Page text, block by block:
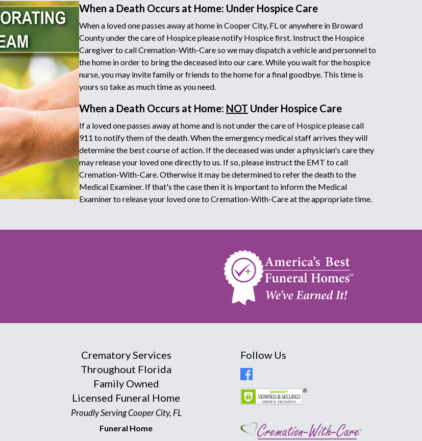
When a Death Occurs at Home: Under Hospice Care
When a loved one passes away at home in Cooper City, FL or anywhere in Broward
County under the care of Hospice please notify Hospice first. Instruct the Hospice
Caregiver to call Cremation-With-Care so we may dispatch a vehicle and personnel to
the home in order to bring the deceased into our care. While you wait for the hospice
nurse, you may invite family or friends to the home for a final goodbye. This time is
yours so take as much time as you need.
When a Death Occurs at Home: NOT Under Hospice Care
If a loved one passes away at home and is not under the care of Hospice please call
911 to notify them of the death. When the emergency medical staff arrives they will
determine the best course of action. If the deceased was under a physician's care they
may release your loved one directly to us. If so, please instruct the EMT to call
Cremation-With-Care. Otherwise it may be determined to refer the death to the
Medical Examiner. If that's the case then it is important to inform the Medical
Examiner to release your loved one to Cremation-With-Care at the appropriate time.
Crematory Services
Throughout Florida
Family Owned
Licensed Funeral Home
Proudly Serving Cooper City, FL
Funeral Home
Follow Us